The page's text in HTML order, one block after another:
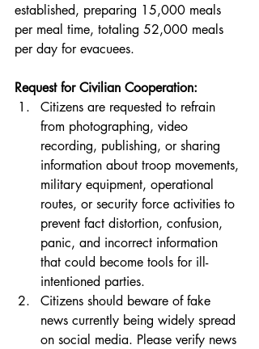
established, preparing 15,000 meals
per meal time, totaling 52,000 meals
per day for evacuees.
Request for Civilian Cooperation:
Citizens are requested to refrain
from photographing, video
recording, publishing, or sharing
information about troop movements,
military equipment, operational
routes, or security force activities to
prevent fact distortion, confusion,
panic, and incorrect information
that could become tools for ill-
intentioned parties.
Citizens should beware of fake
news currently being widely spread
on social media. Please verify news